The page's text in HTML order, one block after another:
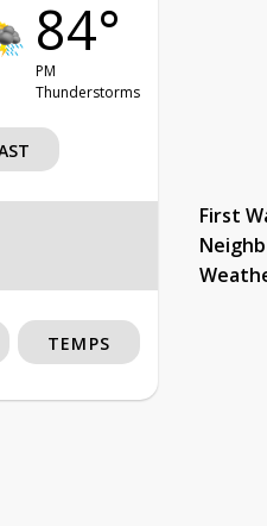
84°
PM
Thunderstorms
First
TEMPS